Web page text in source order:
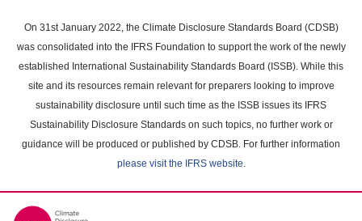
main
content
On 31st January 2022, the Climate Disclosure Standards Board (CDSB)
was consolidated into the IFRS Foundation to support the work of the newly
established International Sustainability Standards Board (ISSB). While this
site and its resources remain relevant for preparers looking to improve
sustainability disclosure until such time as the ISSB issues its IFRS
Sustainability Disclosure Standards on such topics, no further work or
guidance will be produced or published by CDSB. For further information
please visit the IFRS website.